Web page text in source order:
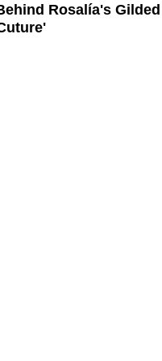
Rosalía's Gilded